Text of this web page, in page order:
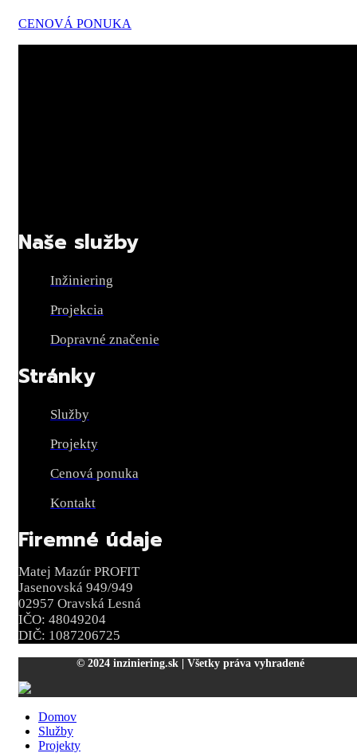
CENOVÁ PONUKA
Naše služby
Inžiniering
Projekcia
Dopravné značenie
Stránky
Služby
Projekty
Cenová ponuka
Kontakt
Firemné údaje
Matej Mazúr PROFIT
Jasenovská 949/949
02957 Oravská Lesná
IČO: 48049204
DIČ: 1087206725
© 2024 inziniering.sk | Všetky práva vyhradené
Domov
Služby
Projekty